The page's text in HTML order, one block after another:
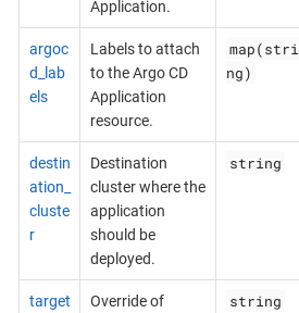
Application.
argoc
d_lab
els
Labels to attach
to the Argo CD
Application
resource.
map(stri
ng)
destin
ation_
cluste
r
Destination
cluster where the
application
should be
deployed.
string
target
Override of
string